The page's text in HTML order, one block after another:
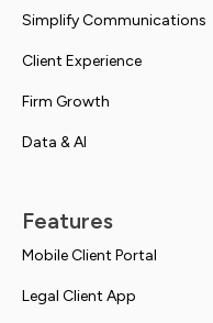
Simplify Communications
Client Experience
Firm Growth
Data & AI
Features
Mobile Client Portal
Legal Client App